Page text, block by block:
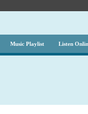
Music Playlist Listen